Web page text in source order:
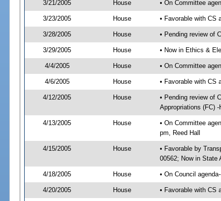
3/21/2005 House • On Committee
3/23/2005 House • Favorable with CS
3/28/2005 House • Pending review of
3/29/2005 House • Now in Ethics &
4/4/2005 House • On Committee
4/6/2005 House • Favorable with CS
4/12/2005 House
• Pending review of
Appropriations (FC) -
4/13/2005 House
• On Committee
pm, Reed Hall
4/15/2005 House
• Favorable by
00562; Now in State
4/18/2005 House • On Council
4/20/2005 House • Favorable with CS